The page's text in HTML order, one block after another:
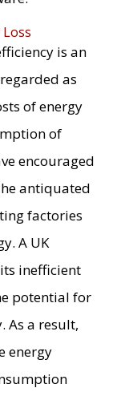
is an
as
of energy
of
encouraged
antiquated
factories
A UK
inefficient
potential for
As a result,
energy